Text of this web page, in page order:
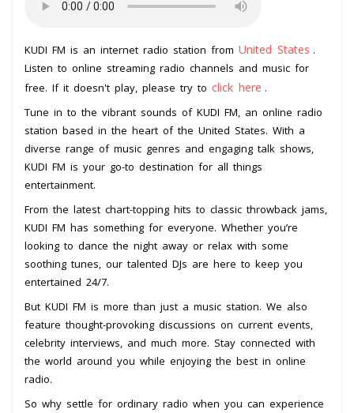
KUDI FM is an internet radio station from United States .
Listen to online streaming radio channels and music for
free. If it doesn't play, please try to click here .
Tune in to the vibrant sounds of KUDI FM, an online radio
station based in the heart of the United States. With a
diverse range of music genres and engaging talk shows,
KUDI FM is your go-to destination for all things
entertainment.
From the latest chart-topping hits to classic throwback jams,
KUDI FM has something for everyone. Whether you’re
looking to dance the night away or relax with some
soothing tunes, our talented DJs are here to keep you
entertained 24/7.
But KUDI FM is more than just a music station. We also
feature thought-provoking discussions on current events,
celebrity interviews, and much more. Stay connected with
the world around you while enjoying the best in online
radio.
So why settle for ordinary radio when you can experience